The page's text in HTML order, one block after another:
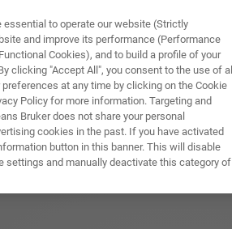
ANWENDUNGEN SERVICE
to operate our website (Strictly
and improve its performance (Performance
Cookies), and to build a profile of your
clicking "Accept All", you consent to the use of all
at any time by clicking on the Cookie
Policy for more information. Targeting and
Bruker does not share your personal
cookies in the past. If you have activated
button in this banner. This will disable
settings and manually deactivate this category of